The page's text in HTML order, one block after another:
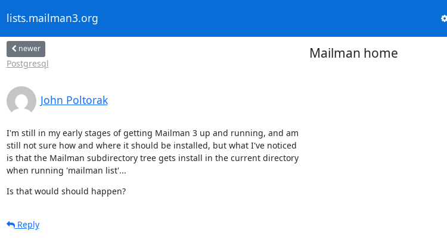
lists.mailman3.org
newer
Postgresql
Mailman home
John Poltorak
I'm still in my early stages of getting Mailman 3 up and running, and am
still not sure how and where it should be installed, but what I've noticed
is that the Mailman subdirectory tree gets install in the current directory
when running 'mailman list'...
Is that would should happen?
Reply